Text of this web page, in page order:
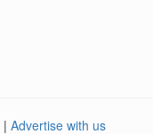
| Advertise with us